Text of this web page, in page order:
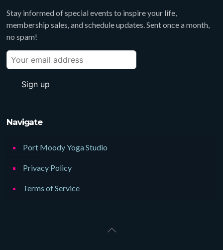
Stay informed of special events to inspire your life,
membership sales, and schedule updates. Sent once a month,
no spam!
Navigate
Port Moody Yoga Studio
Privacy Policy
Terms of Service